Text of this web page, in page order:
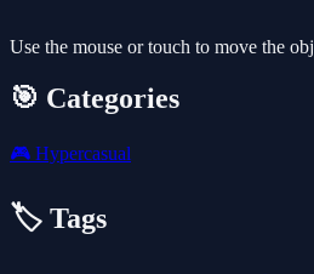
Use the mouse or touch to move the
🎯 Categories
🎮 Hypercasual
🏷️ Tags